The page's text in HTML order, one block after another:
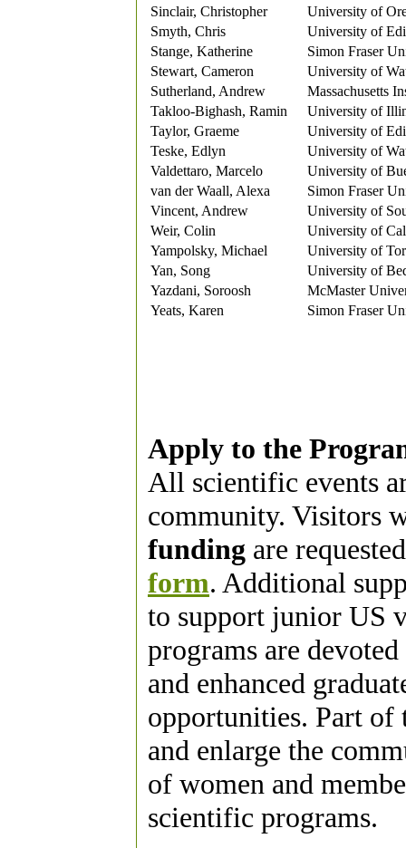
Sinclair, Christopher
University of
Smyth, Chris
University of
Stange, Katherine
Simon Fraser
Stewart, Cameron
University of
Sutherland, Andrew
Massachusetts
Takloo-Bighash, Ramin
University of
Taylor, Graeme
University of
Teske, Edlyn
University of
Valdettaro, Marcelo
University of
van der Waall, Alexa
Simon Fraser
Vincent, Andrew
University of
Weir, Colin
University of
Yampolsky, Michael
University of
Yan, Song
University of
Yazdani, Soroosh
McMaster
Yeats, Karen
Simon Fraser
Apply to the
All scientific events
community. Visitors
funding are
form. Additional
to support junior US
programs are
and enhanced
opportunities. Part of
and enlarge the
of women and
scientific programs.